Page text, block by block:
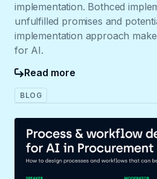
implementation. Bothced
unfulfilled promises and
implementation approach
for AI.
Read more
BLOG